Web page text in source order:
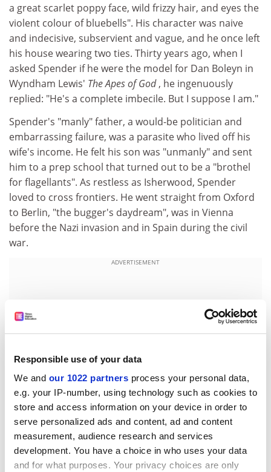
Responsible use of your data
We and our 1022 partners process your personal data,
e.g. your IP-number, using technology such as cookies to
store and access information on your device in order to
serve personalized ads and content, ad and content
measurement, audience research and services
development. You have a choice in who uses your data
and for what purposes. Your privacy choices are only
a great scarlet poppy face, wild frizzy hair, and eyes the
violent colour of bluebells". His character was naive
and indecisive, subservient and vague, and he once left
his house wearing two ties. Thirty years ago, when I
asked Spender if he were the model for Dan Boleyn in
Wyndham Lewis' The Apes of God, he ingenuously
replied: "He's a complete imbecile. But I suppose I am."
Spender's "manly" father, a would-be politician and
embarrassing failure, was a parasite who lived off his
wife's income. He felt his son was "unmanly" and sent
him to a prep school that turned out to be a "brothel
for flagellants". As restless as Isherwood, Spender
loved to cross frontiers. He went straight from Oxford
to Berlin, "the bugger's daydream", was in Vienna
before the Nazi invasion and in Spain during the civil
war.
ADVERTISEMENT
He felt as if he were in "the final circle of the whirlpool";
and the Communist leader Harry Pollitt half-seriously